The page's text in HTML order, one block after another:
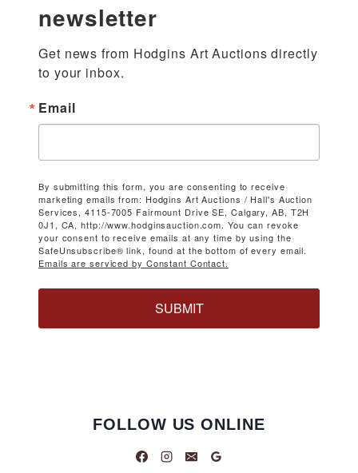
newsletter
Get news from Hodgins Art Auctions directly
to your inbox.
Email
By submitting this form, you are consenting to receive
marketing emails from: Hodgins Art Auctions / Hall's Auction
Services, 4115-7005 Fairmount Drive SE, Calgary, AB, T2H
0J1, CA, http://www.hodginsauction.com. You can revoke
your consent to receive emails at any time by using the
SafeUnsubscribe® link, found at the bottom of every email.
Emails are serviced by Constant Contact.
SUBMIT
FOLLOW US ONLINE